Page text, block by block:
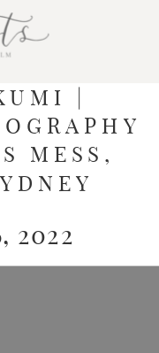
|
MESS,
2022